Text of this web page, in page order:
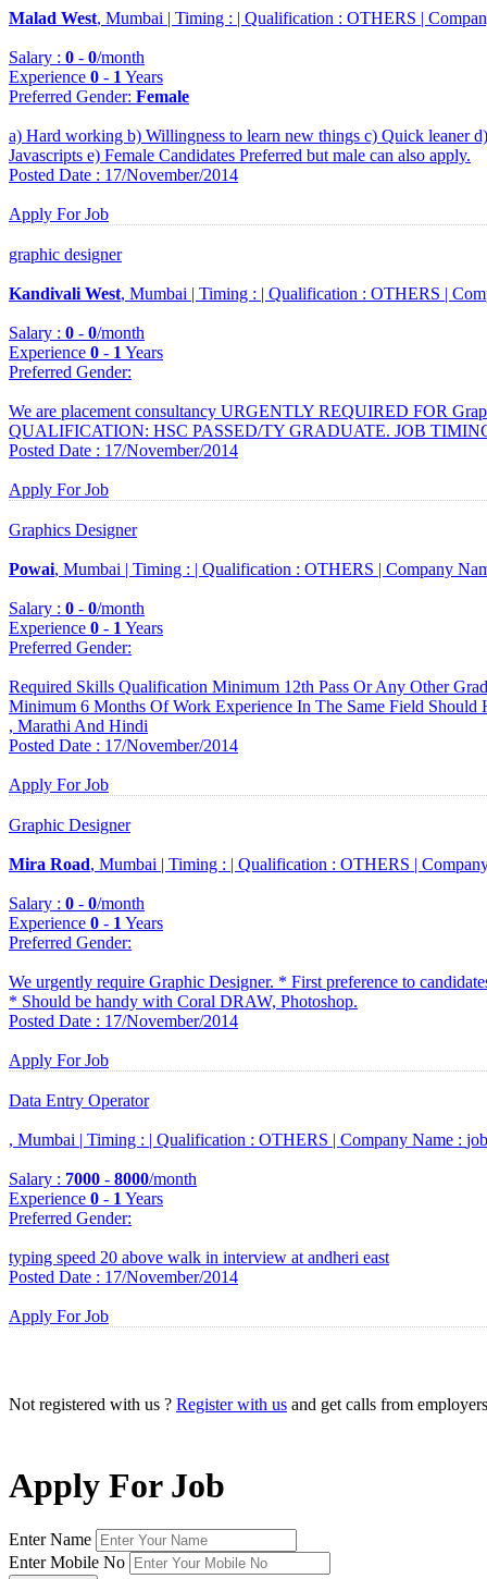
Malad West, Mumbai | Timing : | Qualification : OTHERS |
Salary : 0 - 0/month
Experience 0 - 1 Years
Preferred Gender: Female
a) Hard working b) Willingness to learn new things c) Quick leaner
Javascripts e) Female Candidates Preferred but male can also apply.
Posted Date : 17/November/2014
Apply For Job
graphic designer
Kandivali West, Mumbai | Timing : | Qualification : OTHERS |
Salary : 0 - 0/month
Experience 0 - 1 Years
Preferred Gender:
We are placement consultancy URGENTLY REQUIRED FOR
QUALIFICATION: HSC PASSED/TY GRADUATE. JOB
Posted Date : 17/November/2014
Apply For Job
Graphics Designer
Powai, Mumbai | Timing : | Qualification : OTHERS | Company
Salary : 0 - 0/month
Experience 0 - 1 Years
Preferred Gender:
Required Skills Qualification Minimum 12th Pass Or Any Other
Minimum 6 Months Of Work Experience In The Same Field
, Marathi And Hindi
Posted Date : 17/November/2014
Apply For Job
Graphic Designer
Mira Road, Mumbai | Timing : | Qualification : OTHERS |
Salary : 0 - 0/month
Experience 0 - 1 Years
Preferred Gender:
We urgently require Graphic Designer. * First preference to
* Should be handy with Coral DRAW, Photoshop.
Posted Date : 17/November/2014
Apply For Job
Data Entry Operator
, Mumbai | Timing : | Qualification : OTHERS | Company Name :
Salary : 7000 - 8000/month
Experience 0 - 1 Years
Preferred Gender:
typing speed 20 above walk in interview at andheri east
Posted Date : 17/November/2014
Apply For Job
Not registered with us ? Register with us and get calls from
Apply For Job
Enter Name
Enter Mobile No